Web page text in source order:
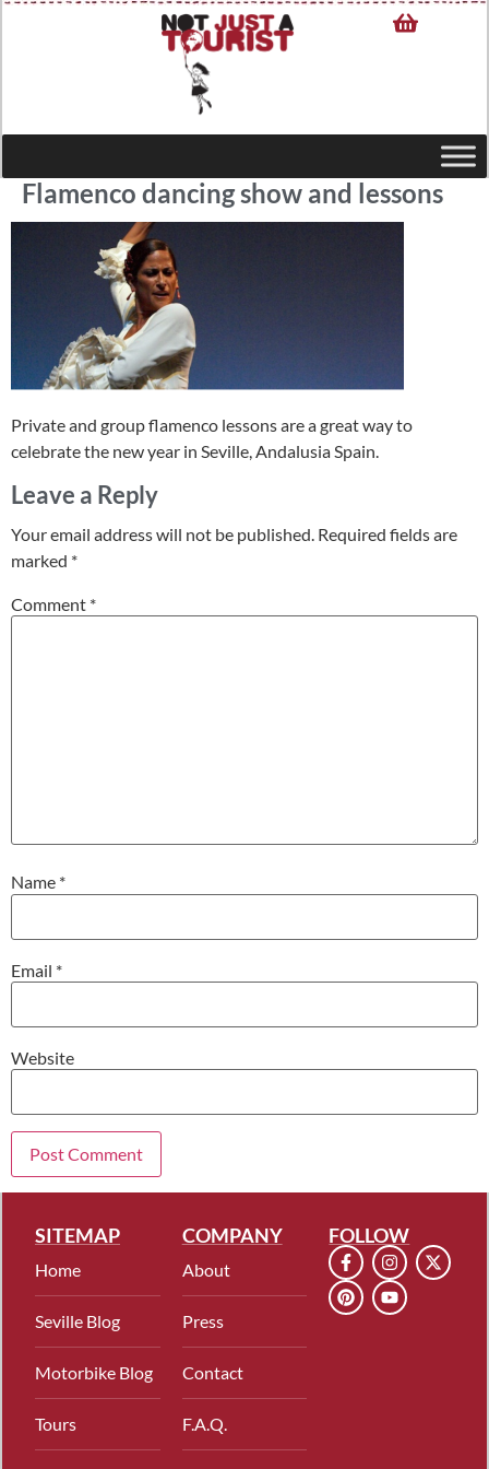
Flamenco dancing show and lessons
Private and group flamenco lessons are a great way to
celebrate the new year in Seville, Andalusia Spain.
Leave a Reply
Your email address will not be published. Required fields are
marked *
Comment *
Name *
Email *
Website
SITEMAP
Home
Seville Blog
Motorbike Blog
Tours
COMPANY
About
Press
Contact
F.A.Q.
FOLLOW